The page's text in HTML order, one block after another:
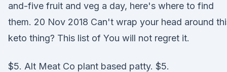
and-five fruit and veg a day, here's where to find
them. 20 Nov 2018 Can't wrap your head around
keto thing? This list of You will not regret it.
$5. Alt Meat Co plant based patty. $5.